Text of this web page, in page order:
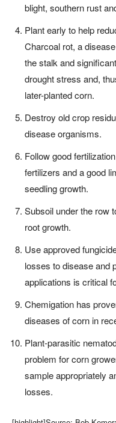
blight, southern rust
Plant early to help
Charcoal rot, a
the stalk and
drought stress and,
later-planted corn.
Destroy old crop
disease organisms.
Follow good
fertilizers and a good
seedling growth.
Subsoil under the row
root growth.
Use approved
losses to disease and
applications is critical
Chemigation has
diseases of corn in
Plant-parasitic
problem for corn
sample appropriately
losses.